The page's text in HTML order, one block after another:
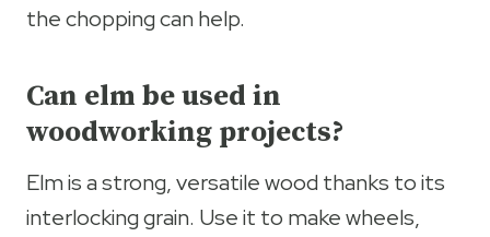
the chopping can help.
Can elm be used in
woodworking projects?
Elm is a strong, versatile wood thanks to its
interlocking grain. Use it to make wheels,